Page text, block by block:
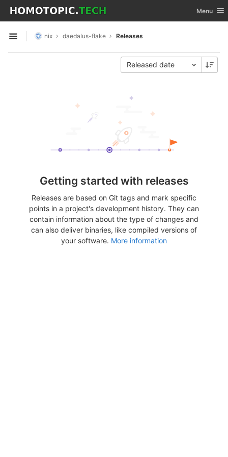
Skip to content
GitLab Toggle
Menu
Open sidebar
nix daedalus-flake Releases
Released date
Getting started with releases
Releases are based on Git tags and mark specific
points in a project's development history. They can
contain information about the type of changes and
can also deliver binaries, like compiled versions of
your software. More information